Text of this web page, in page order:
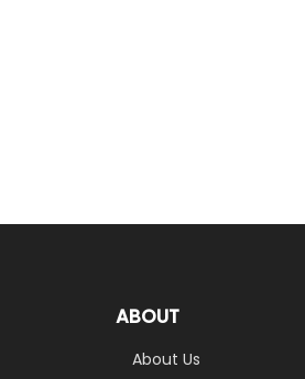
ABOUT
About Us